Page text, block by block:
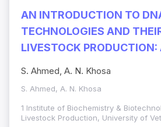
AN INTRODUCTION TO
TECHNOLOGIES AND
LIVESTOCK PRODUCTION:
S. Ahmed, A. N. Khosa
S. Ahmed, A. N. Khosa
1 Institute of Biochemistry &
Livestock Production, University of